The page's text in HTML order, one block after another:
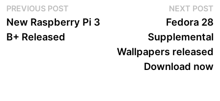
Post
navigation
PREVIOUS POST
post:
New Raspberry Pi 3
B+ Released
NEXT POST
Fedora 28
Supplemental
Wallpapers released
Download now